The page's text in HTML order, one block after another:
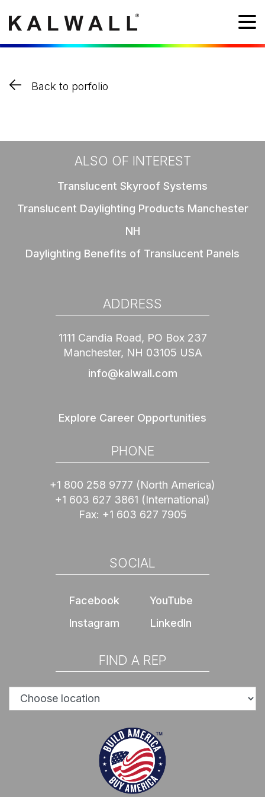
Back to porfolio
ALSO OF INTEREST
Translucent Skyroof Systems
Translucent Daylighting Products Manchester
NH
Daylighting Benefits of Translucent Panels
ADDRESS
1111 Candia Road, PO Box 237
Manchester, NH 03105 USA
info@kalwall.com
Explore Career Opportunities
PHONE
+1 800 258 9777 (North America)
+1 603 627 3861 (International)
Fax: +1 603 627 7905
SOCIAL
Facebook
YouTube
Instagram
LinkedIn
FIND A REP